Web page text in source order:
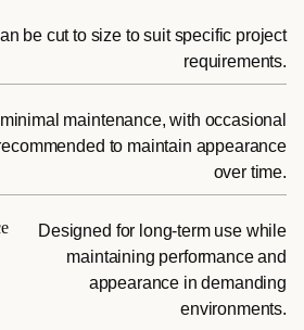
be cut to size to suit specific project
requirements.
maintenance, with occasional
to maintain appearance
over time.
Designed for long-term use while
maintaining performance and
appearance in demanding
environments.